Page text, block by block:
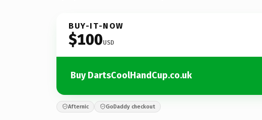
BUY-IT-NOW
$100USD
Buy DartsCoolHandCup.co.uk
Afternic GoDaddy checkout